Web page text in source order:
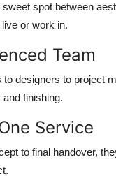
spot between
or work in.
Team
to designers to project
finishing.
Service
to final handover,